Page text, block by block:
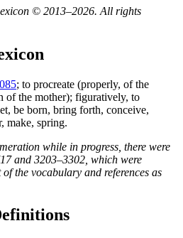
© 2013–2026. All rights
; to procreate (properly, of the
of the mother); figuratively, to
be born, bring forth, conceive,
make, spring.
while in progress, there were
and 3203–3302, which were
the vocabulary and references as